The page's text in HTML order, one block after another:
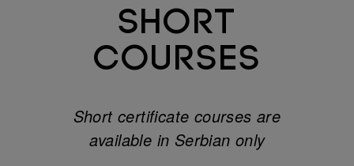
Connect
SHORT
COURSES
Short certificate courses are
available in Serbian only